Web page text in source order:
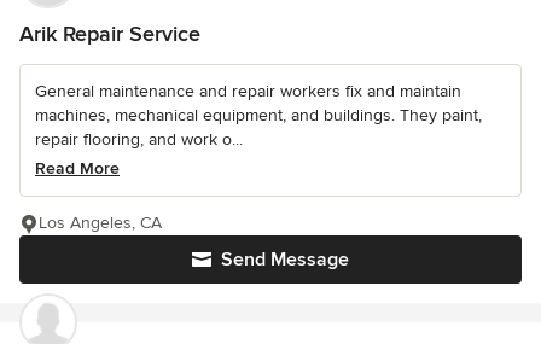
Arik Repair Service
General maintenance and repair workers fix and maintain
machines, mechanical equipment, and buildings. They paint,
repair flooring, and work o...
Read More
Send Message
Los Angeles, CA